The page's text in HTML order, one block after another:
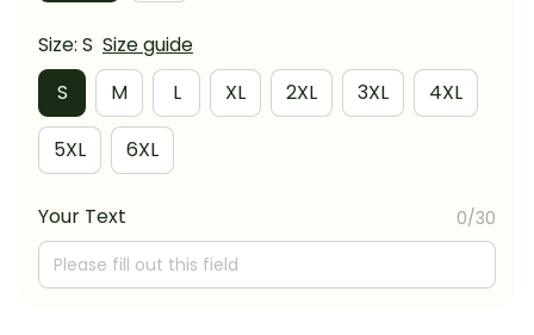
Size: S Size guide
S
M L XL 2XL 3XL 4XL
5XL 6XL
Your Text 0/30